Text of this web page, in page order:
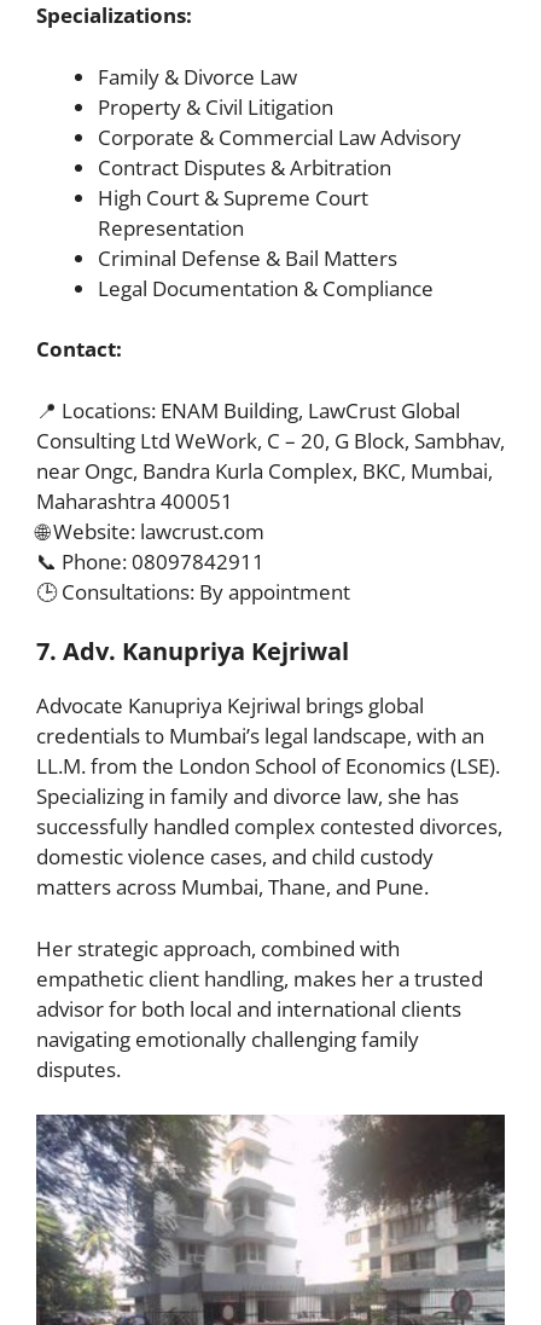
Specializations:
Family & Divorce Law
Property & Civil Litigation
Corporate & Commercial Law Advisory
Contract Disputes & Arbitration
High Court & Supreme Court
Representation
Criminal Defense & Bail Matters
Legal Documentation & Compliance
Contact:
📍 Locations: ENAM Building, LawCrust Global
Consulting Ltd WeWork, C – 20, G Block, Sambhav,
near Ongc, Bandra Kurla Complex, BKC, Mumbai,
Maharashtra 400051
🌐 Website: lawcrust.com
📞 Phone: 08097842911
🕒 Consultations: By appointment
7. Adv. Kanupriya Kejriwal
Advocate Kanupriya Kejriwal brings global
credentials to Mumbai’s legal landscape, with an
LL.M. from the London School of Economics (LSE).
Specializing in family and divorce law, she has
successfully handled complex contested divorces,
domestic violence cases, and child custody
matters across Mumbai, Thane, and Pune.
Her strategic approach, combined with
empathetic client handling, makes her a trusted
advisor for both local and international clients
navigating emotionally challenging family
disputes.